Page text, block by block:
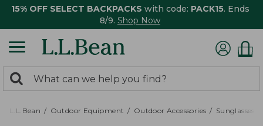
15% OFF SELECT BACKPACKS with code: PACK15. Ends
8/9. Shop Now
search
returned.
Search:
L.L.Bean Outdoor Equipment Outdoor Accessories Sunglasses